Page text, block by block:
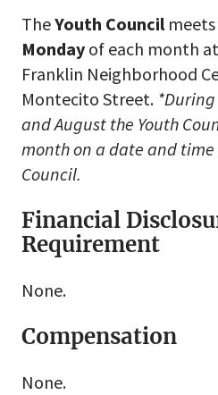
TheYouth Council
Monday of each month
Franklin Neighborhood
Montecito Street.
and August the Youth
month on a date and
Council.
Financial
Requirement
None.
Compensation
None.